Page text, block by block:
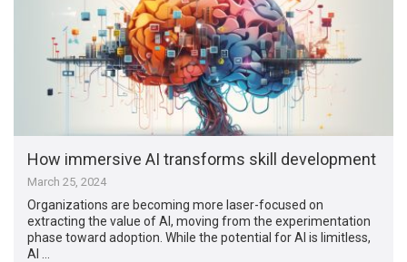
How immersive AI transforms skill development
March 25, 2024
Organizations are becoming more laser-focused on
extracting the value of AI, moving from the experimentation
phase toward adoption. While the potential for AI is limitless,
AI …